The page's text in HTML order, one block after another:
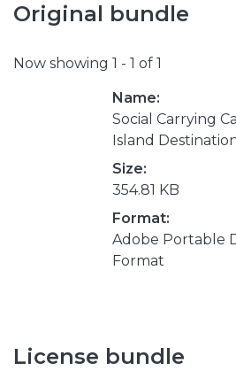
Original bundle
Now showing 1 - 1 of 1
Name:
Social Carrying
Island
Size:
354.81 KB
Format:
Adobe Portable
Format
License bundle